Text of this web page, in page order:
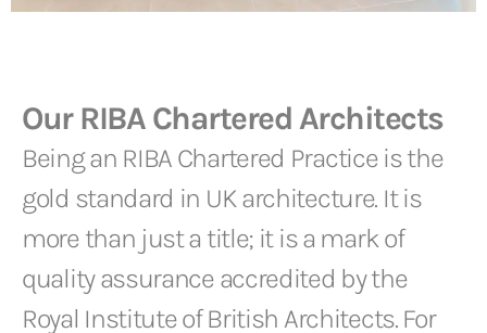
Our RIBA Chartered Architects
Being an RIBA Chartered Practice is the
gold standard in UK architecture. It is
more than just a title; it is a mark of
quality assurance accredited by the
Royal Institute of British Architects. For